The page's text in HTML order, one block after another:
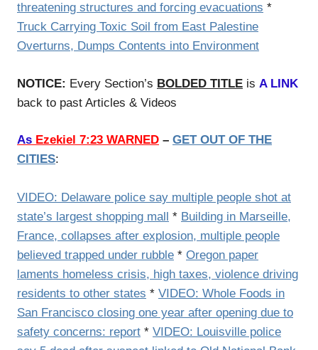
threatening structures and forcing evacuations *
Truck Carrying Toxic Soil from East Palestine
Overturns, Dumps Contents into Environment
NOTICE: Every Section’s BOLDED TITLE is A LINK
back to past Articles & Videos
As Ezekiel 7:23 WARNED – GET OUT OF THE
CITIES:
VIDEO: Delaware police say multiple people shot at
state’s largest shopping mall * Building in Marseille,
France, collapses after explosion, multiple people
believed trapped under rubble * Oregon paper
laments homeless crisis, high taxes, violence driving
residents to other states * VIDEO: Whole Foods in
San Francisco closing one year after opening due to
safety concerns: report * VIDEO: Louisville police